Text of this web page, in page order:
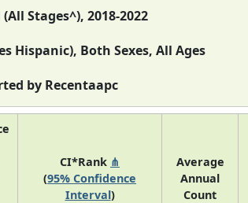
Stages^), 2018-2022
Hispanic), Both Sexes, All Ages
by Recentaapc
CI*Rank ⋔
(95% Confidence
Interval)
Average
Annual
Count